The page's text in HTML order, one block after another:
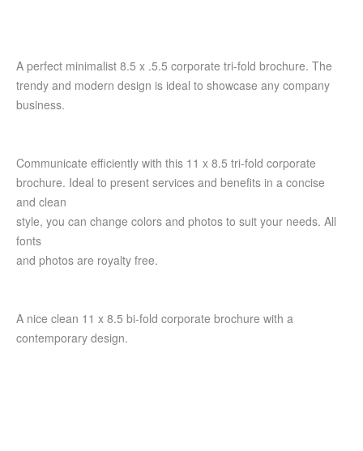
A perfect minimalist 8.5 x .5.5 corporate tri-fold brochure. The
trendy and modern design is ideal to showcase any company
business.
Communicate efficiently with this 11 x 8.5 tri-fold corporate
brochure. Ideal to present services and benefits in a concise
and clean
style, you can change colors and photos to suit your needs. All
fonts
and photos are royalty free.
A nice clean 11 x 8.5 bi-fold corporate brochure with a
contemporary design.